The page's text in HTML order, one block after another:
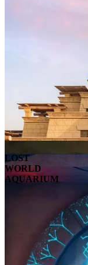
LOST
WORLD
AQUARIUM